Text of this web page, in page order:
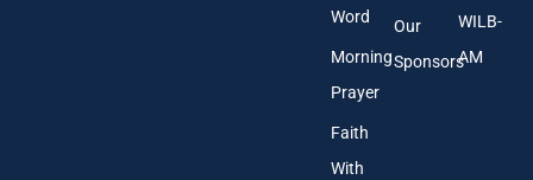
Word
Morning
Prayer
Faith
With
Our
Sponsors
WILB-
AM